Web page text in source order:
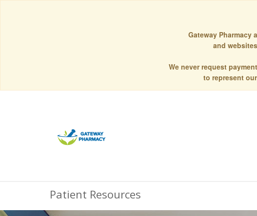
Gateway Pharmacy
and
We never request
to represent
Patient Resources